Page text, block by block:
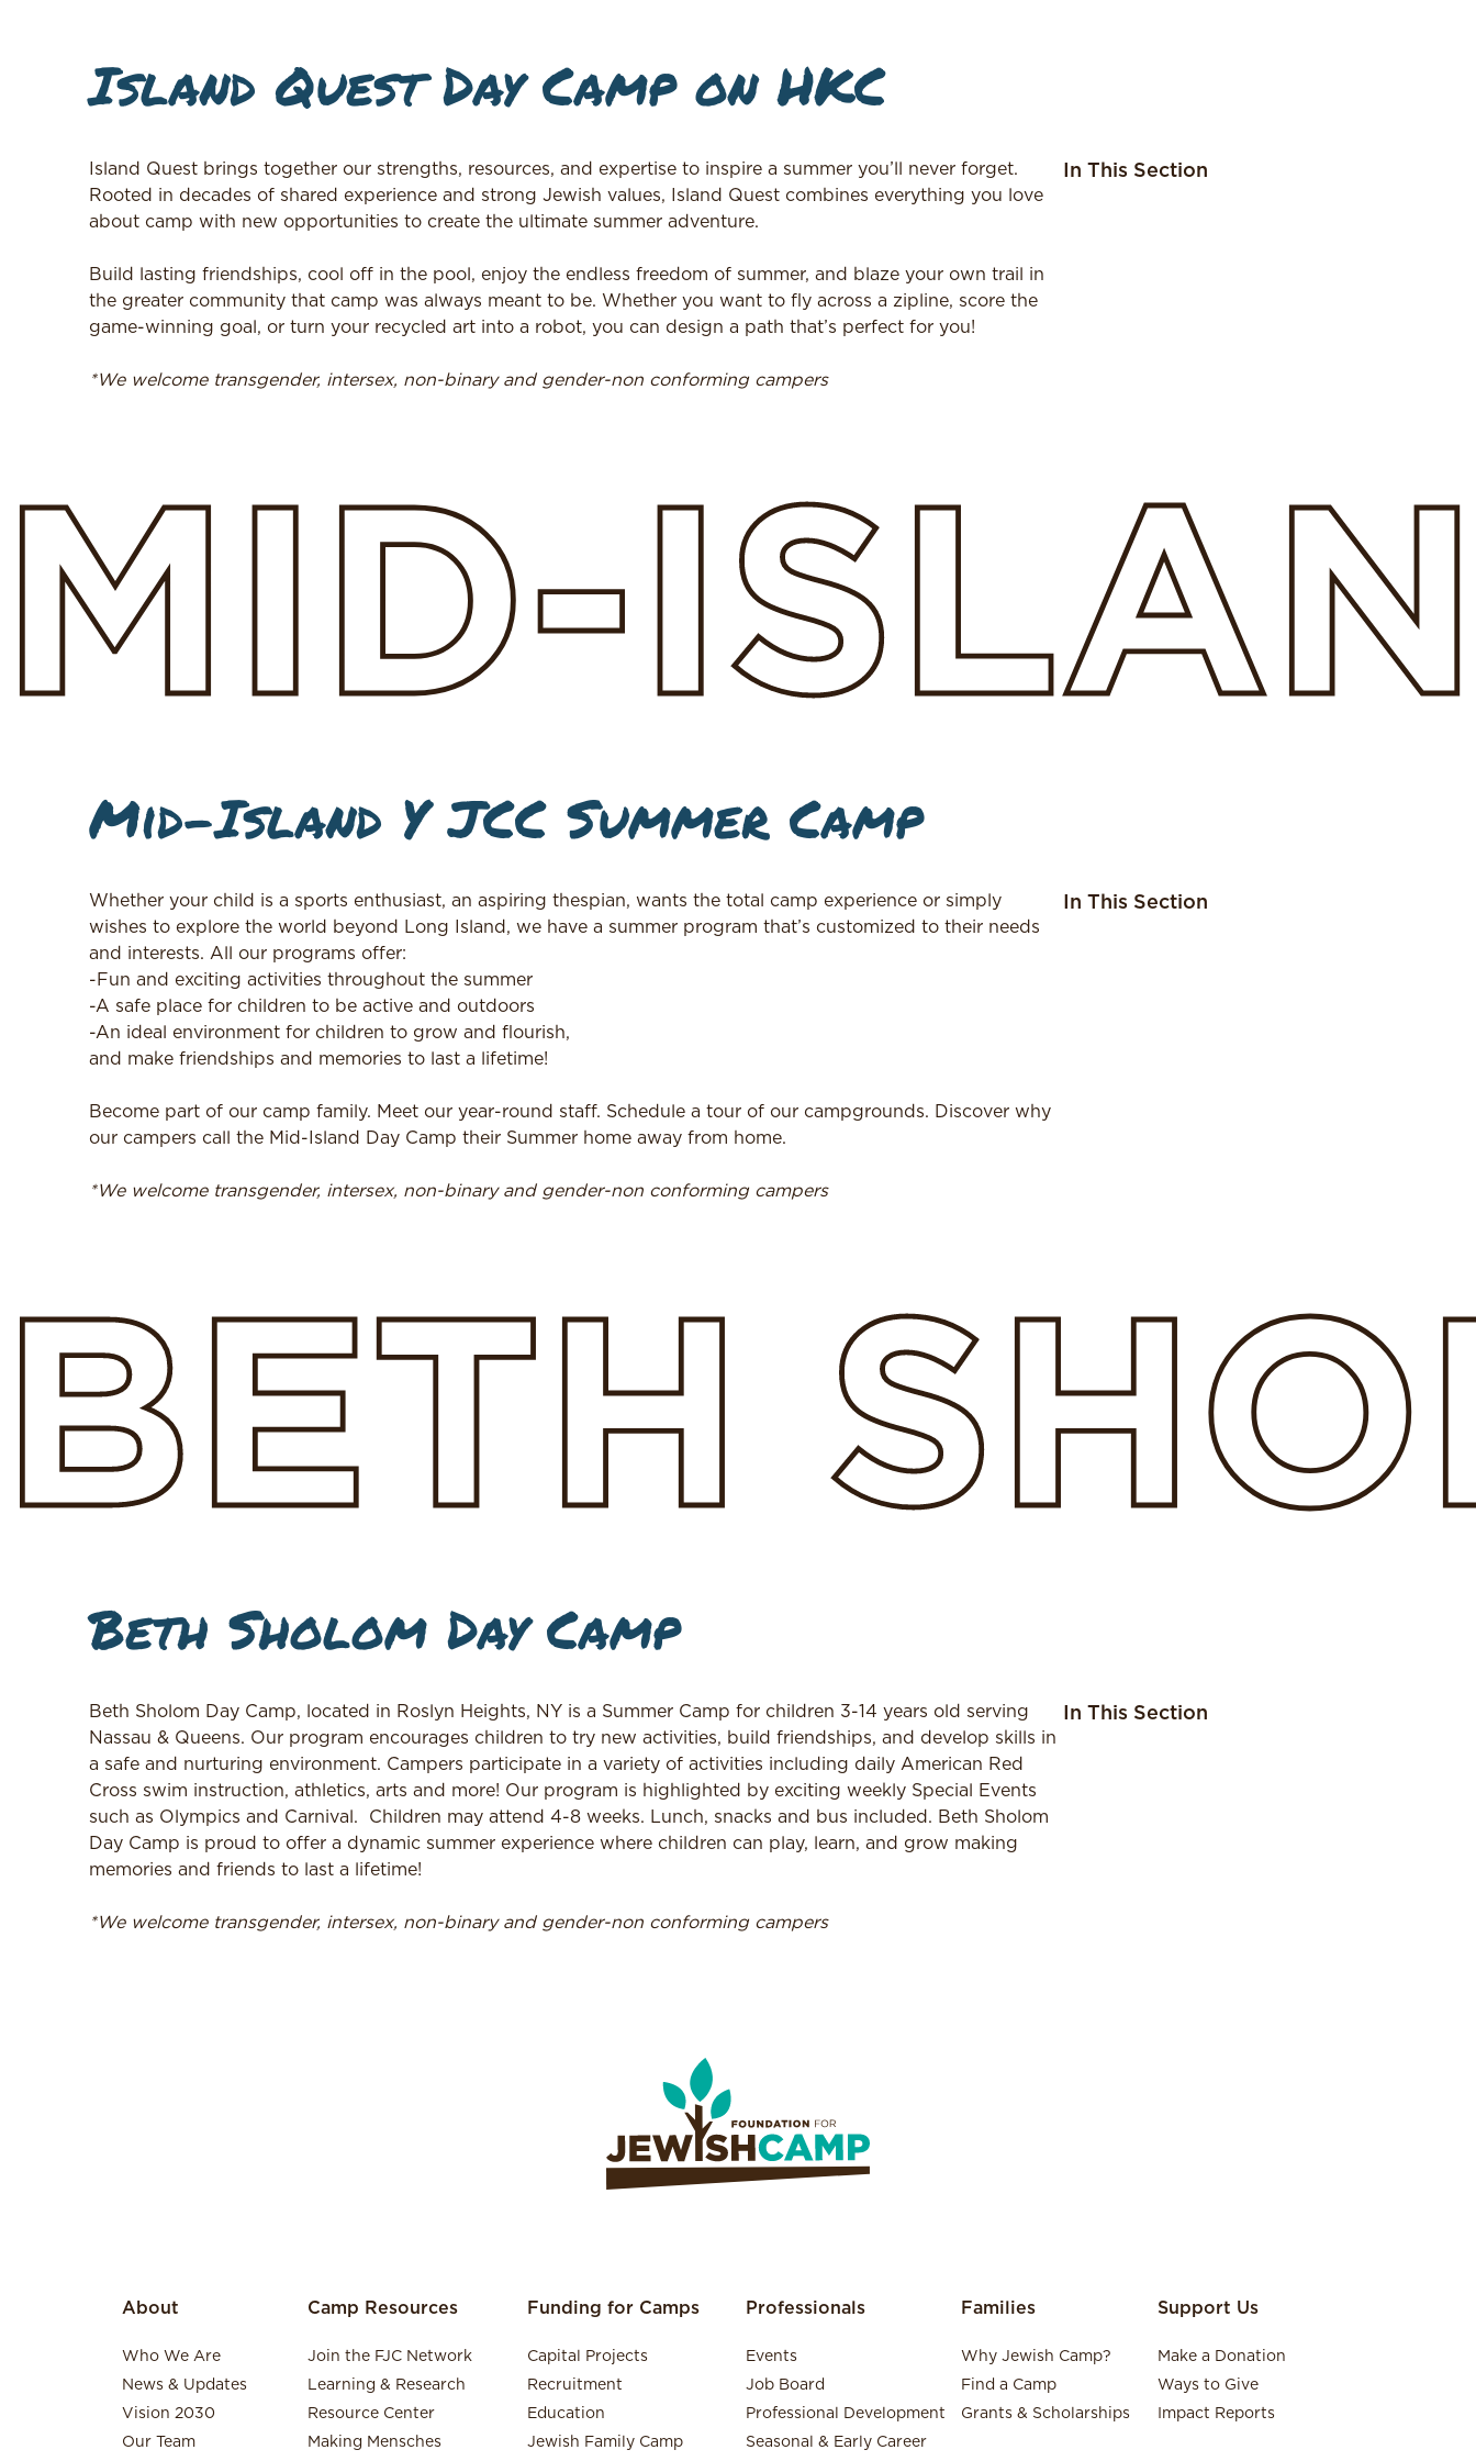
Island Quest Day Camp on HKC
Island Quest brings together our strengths, resources, and expertise to inspire a summer you’ll never forget.
Rooted in decades of shared experience and strong Jewish values, Island Quest combines everything you love
about camp with new opportunities to create the ultimate summer adventure.
Build lasting friendships, cool off in the pool, enjoy the endless freedom of summer, and blaze your own trail in
the greater community that camp was always meant to be. Whether you want to fly across a zipline, score the
game-winning goal, or turn your recycled art into a robot, you can design a path that’s perfect for you!
*We welcome transgender, intersex, non-binary and gender-non conforming campers
In This Section
MID-
Mid-Island Y JCC Summer Camp
Whether your child is a sports enthusiast, an aspiring thespian, wants the total camp experience or simply
wishes to explore the world beyond Long Island, we have a summer program that’s customized to their needs
and interests. All our programs offer:
-Fun and exciting activities throughout the summer
-A safe place for children to be active and outdoors
-An ideal environment for children to grow and flourish,
and make friendships and memories to last a lifetime!
Become part of our camp family. Meet our year-round staff. Schedule a tour of our campgrounds. Discover why
our campers call the Mid-Island Day Camp their Summer home away from home.
*We welcome transgender, intersex, non-binary and gender-non conforming campers
In This Section
BETH
Beth Sholom Day Camp
Beth Sholom Day Camp, located in Roslyn Heights, NY is a Summer Camp for children 3-14 years old serving
Nassau & Queens. Our program encourages children to try new activities, build friendships, and develop skills in
a safe and nurturing environment. Campers participate in a variety of activities including daily American Red
Cross swim instruction, athletics, arts and more! Our program is highlighted by exciting weekly Special Events
such as Olympics and Carnival.
Children may attend 4-8 weeks. Lunch, snacks and bus included. Beth Sholom
Day Camp is proud to offer a dynamic summer experience where children can play, learn, and grow making
memories and friends to last a lifetime!
*We welcome transgender, intersex, non-binary and gender-non conforming campers
In This Section
About
Who We Are
News & Updates
Vision 2030
Our Team
Camp Resources
Join the FJC Network
Learning & Research
Resource Center
Making Mensches
Funding for Camps
Capital Projects
Recruitment
Education
Jewish Family Camp
Professionals
Events
Job Board
Professional Development
Seasonal & Early Career
Families
Why Jewish Camp?
Find a Camp
Grants & Scholarships
Support Us
Make a Donation
Ways to Give
Impact Reports